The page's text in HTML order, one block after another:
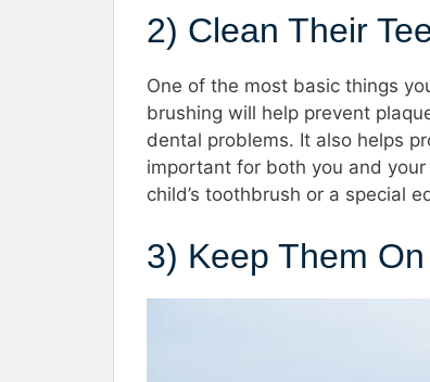
2) Clean Their
One of the most basic things
brushing will help prevent
dental problems. It also helps
important for both you and
child’s toothbrush or a special
3) Keep Them